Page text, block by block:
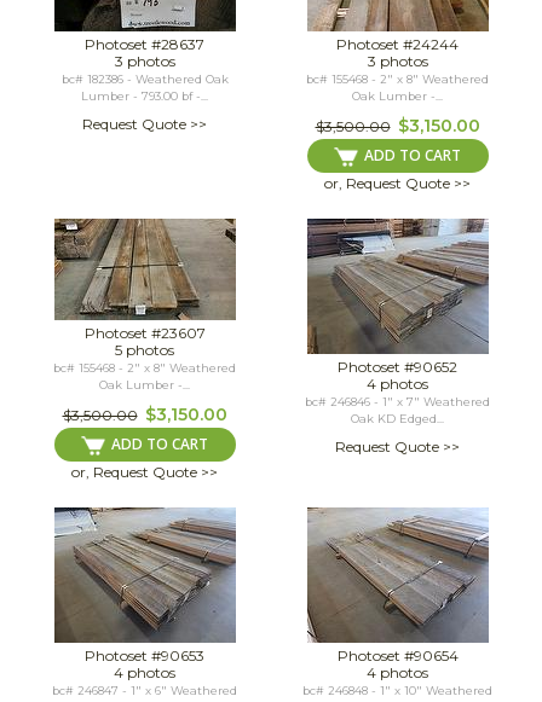
Photoset #28637
3 photos
bc# 182386 - Weathered Oak
Lumber - 793.00 bf -...
Request Quote >>
Photoset #24244
3 photos
bc# 155468 - 2" x 8" Weathered
Oak Lumber -...
$3,500.00 $3,150.00
ADD TO CART
or, Request Quote >>
Photoset #23607
5 photos
bc# 155468 - 2" x 8" Weathered
Oak Lumber -...
$3,500.00 $3,150.00
ADD TO CART
or, Request Quote >>
Photoset #90652
4 photos
bc# 246846 - 1" x 7" Weathered
Oak KD Edged...
Request Quote >>
Photoset #90653
4 photos
bc# 246847 - 1" x 6" Weathered
Photoset #90654
4 photos
bc# 246848 - 1" x 10" Weathered